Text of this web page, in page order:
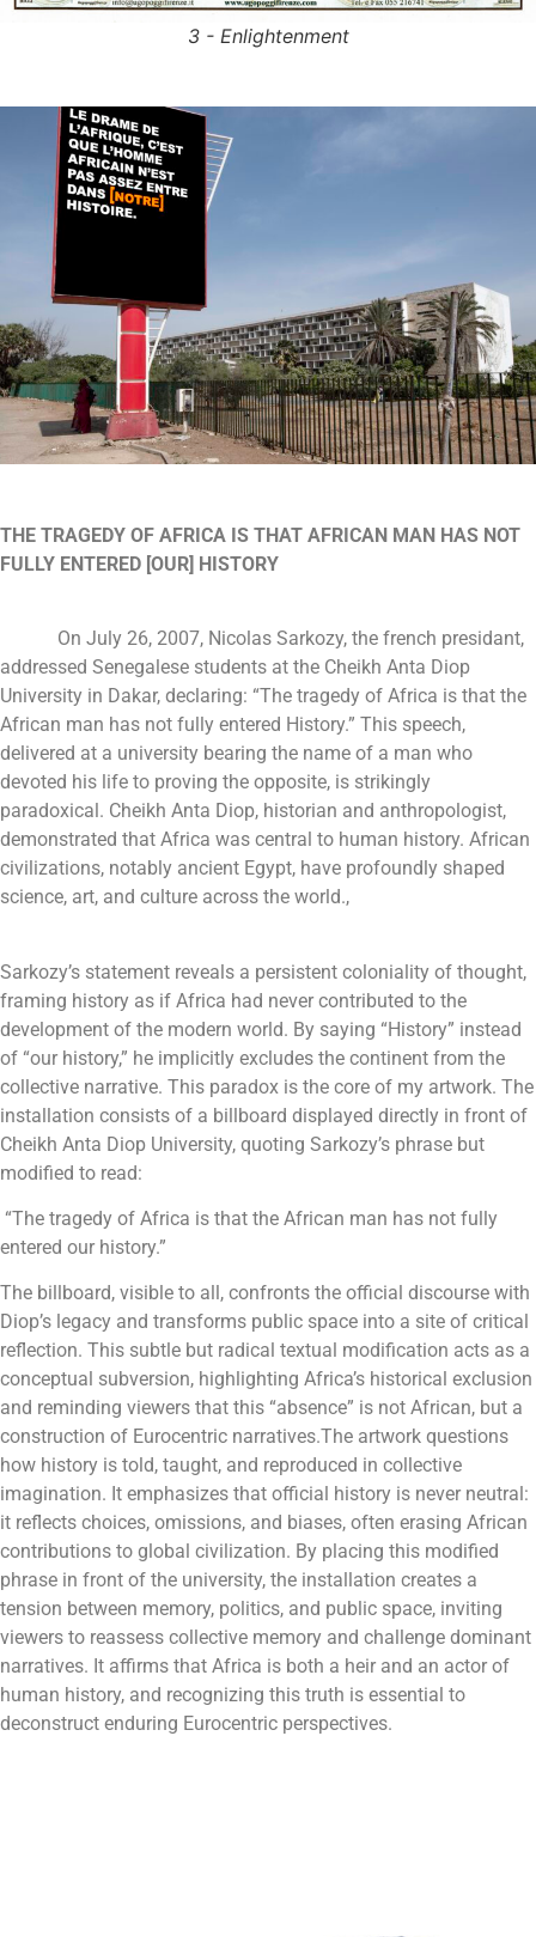
3 - Enlightenment
THE TRAGEDY OF AFRICA IS THAT AFRICAN MAN HAS NOT
FULLY ENTERED [OUR] HISTORY
On July 26, 2007, Nicolas Sarkozy, the french presidant,
addressed Senegalese students at the Cheikh Anta Diop
University in Dakar, declaring: “The tragedy of Africa is that the
African man has not fully entered History.” This speech,
delivered at a university bearing the name of a man who
devoted his life to proving the opposite, is strikingly
paradoxical. Cheikh Anta Diop, historian and anthropologist,
demonstrated that Africa was central to human history. African
civilizations, notably ancient Egypt, have profoundly shaped
science, art, and culture across the world.,
Sarkozy’s statement reveals a persistent coloniality of thought,
framing history as if Africa had never contributed to the
development of the modern world. By saying “History” instead
of “our history,” he implicitly excludes the continent from the
collective narrative. This paradox is the core of my artwork. The
installation consists of a billboard displayed directly in front of
Cheikh Anta Diop University, quoting Sarkozy’s phrase but
modified to read:
“The tragedy of Africa is that the African man has not fully
entered our history.”
The billboard, visible to all, confronts the official discourse with
Diop’s legacy and transforms public space into a site of critical
reflection. This subtle but radical textual modification acts as a
conceptual subversion, highlighting Africa’s historical exclusion
and reminding viewers that this “absence” is not African, but a
construction of Eurocentric narratives.The artwork questions
how history is told, taught, and reproduced in collective
imagination. It emphasizes that official history is never neutral:
it reflects choices, omissions, and biases, often erasing African
contributions to global civilization. By placing this modified
phrase in front of the university, the installation creates a
tension between memory, politics, and public space, inviting
viewers to reassess collective memory and challenge dominant
narratives. It affirms that Africa is both a heir and an actor of
human history, and recognizing this truth is essential to
deconstruct enduring Eurocentric perspectives.